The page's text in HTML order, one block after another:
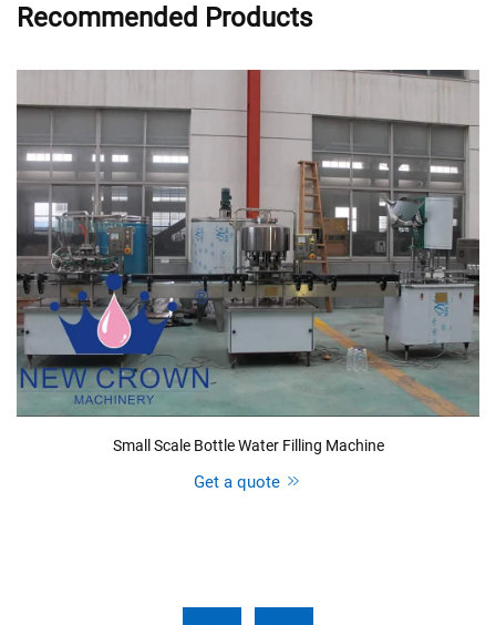
Recommended Products
Small Scale Bottle Water Filling Machine
Get a quote